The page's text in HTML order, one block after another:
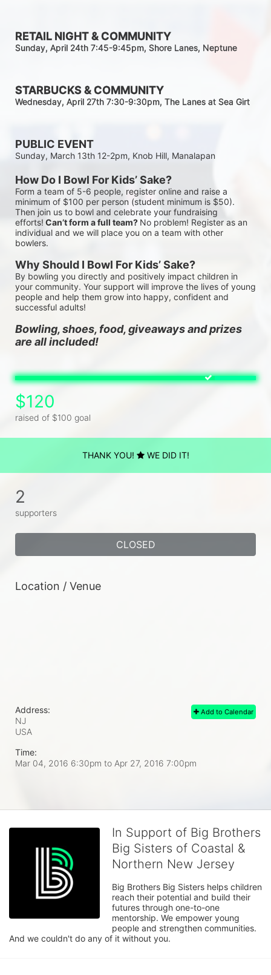
RETAIL NIGHT & COMMUNITY
Sunday, April 24th 7:45-9:45pm, Shore Lanes, Neptune
STARBUCKS & COMMUNITY
Wednesday, April 27th 7:30-9:30pm, The Lanes at Sea Girt
PUBLIC EVENT
Sunday, March 13th 12-2pm, Knob Hill, Manalapan
How Do I Bowl For Kids’ Sake?
Form a team of 5-6 people, register online and raise a
minimum of $100 per person (student minimum is $50).
Then join us to bowl and celebrate your fundraising
efforts! Can’t form a full team? No problem! Register as an
individual and we will place you on a team with other
bowlers.
Why Should I Bowl For Kids’ Sake?
By bowling you directly and positively impact children in
your community. Your support will improve the lives of young
people and help them grow into happy, confident and
successful adults!
Bowling, shoes, food, giveaways and prizes
are all included!
$120
raised of $100 goal
THANK YOU! WE DID IT!
2
supporters
CLOSED
Location / Venue
Add to Calendar
Address:
NJ
USA
Time:
Mar 04, 2016 6:30pm to Apr 27, 2016 7:00pm
In Support of Big Brothers
Big Sisters of Coastal &
Northern New Jersey
Big Brothers Big Sisters helps children
reach their potential and build their
futures through one-to-one
mentorship. We empower young
people and strengthen communities.
And we couldn't do any of it without you.